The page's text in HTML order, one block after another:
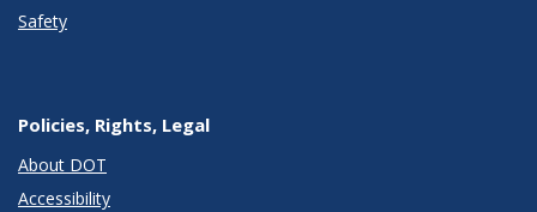
Safety
Policies, Rights, Legal
About DOT
Accessibility